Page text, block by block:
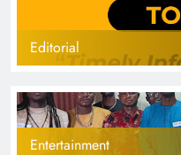
Editorial
Entertainment